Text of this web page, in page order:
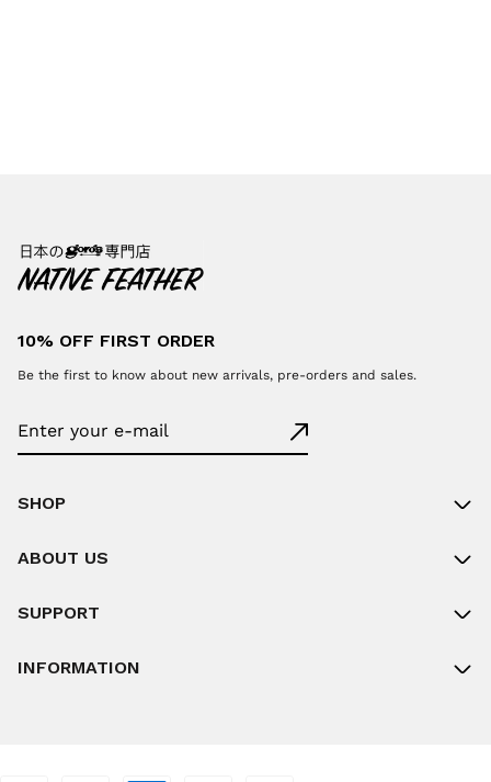
10% OFF FIRST ORDER
Be the first to know about new arrivals, pre-orders and sales.
SHOP
ABOUT US
SUPPORT
INFORMATION